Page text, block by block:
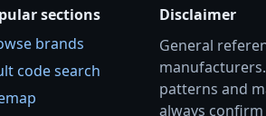
sections
brands
code search
Disclaimer
General
patterns and
always confirm